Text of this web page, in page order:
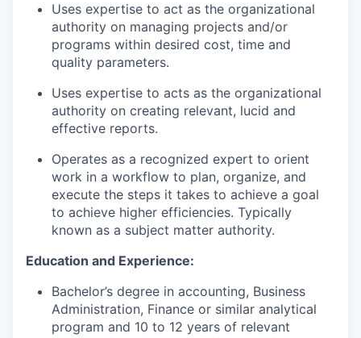
Uses expertise to act as the organizational
authority on managing projects and/or
programs within desired cost, time and
quality parameters.
Uses expertise to acts as the organizational
authority on creating relevant, lucid and
effective reports.
Operates as a recognized expert to orient
work in a workflow to plan, organize, and
execute the steps it takes to achieve a goal
to achieve higher efficiencies. Typically
known as a subject matter authority.
Education and Experience:
Bachelor’s degree in accounting, Business
Administration, Finance or similar analytical
program and 10 to 12 years of relevant